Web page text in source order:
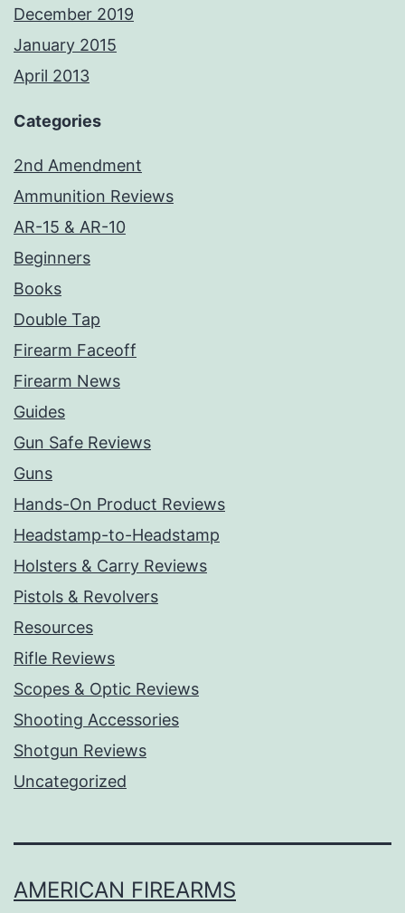
December 2019
January 2015
April 2013
Categories
2nd Amendment
Ammunition Reviews
AR-15 & AR-10
Beginners
Books
Double Tap
Firearm Faceoff
Firearm News
Guides
Gun Safe Reviews
Guns
Hands-On Product Reviews
Headstamp-to-Headstamp
Holsters & Carry Reviews
Pistols & Revolvers
Resources
Rifle Reviews
Scopes & Optic Reviews
Shooting Accessories
Shotgun Reviews
Uncategorized
AMERICAN FIREARMS